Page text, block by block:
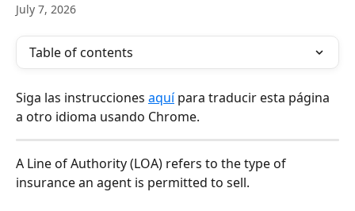
July 7, 2026
Table of contents
Siga las instrucciones aquí para traducir esta página
a otro idioma usando Chrome.
A Line of Authority (LOA) refers to the type of
insurance an agent is permitted to sell.